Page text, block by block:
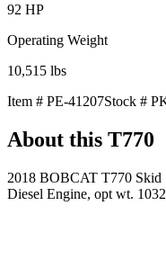
92 HP
Operating Weight
10,515 lbs
Item # PE-41207Stock #
About this T770
2018 BOBCAT T770 Skid
Diesel Engine, opt wt.